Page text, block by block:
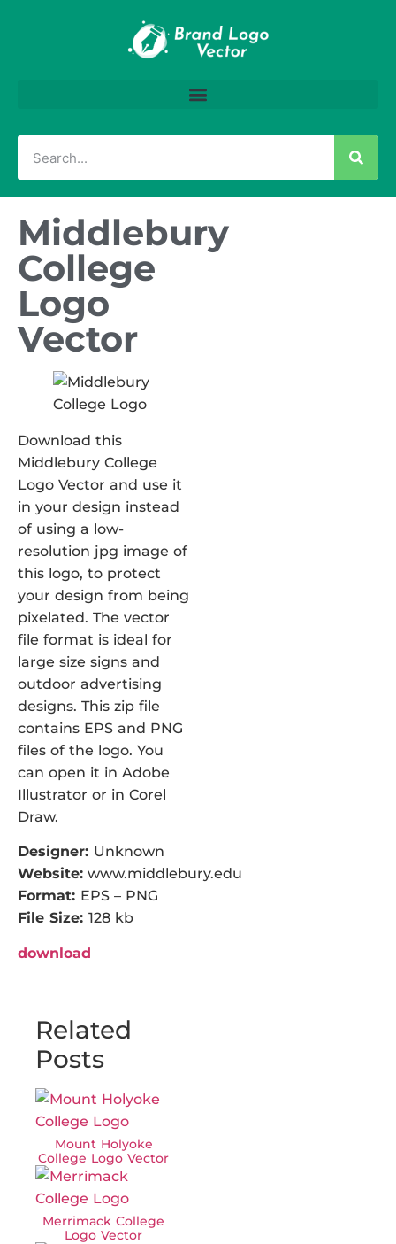
Middlebury
College
Logo
Vector
Download this
Middlebury College
Logo Vector and use it
in your design instead
of using a low-
resolution jpg image of
this logo, to protect
your design from being
pixelated. The vector
file format is ideal for
large size signs and
outdoor advertising
designs. This zip file
contains EPS and PNG
files of the logo. You
can open it in Adobe
Illustrator or in Corel
Draw.
Designer: Unknown
Website: www.middlebury.edu
Format: EPS – PNG
File Size: 128 kb
download
Related
Posts
Mount Holyoke
College Logo Vector
Merrimack College
Logo Vector